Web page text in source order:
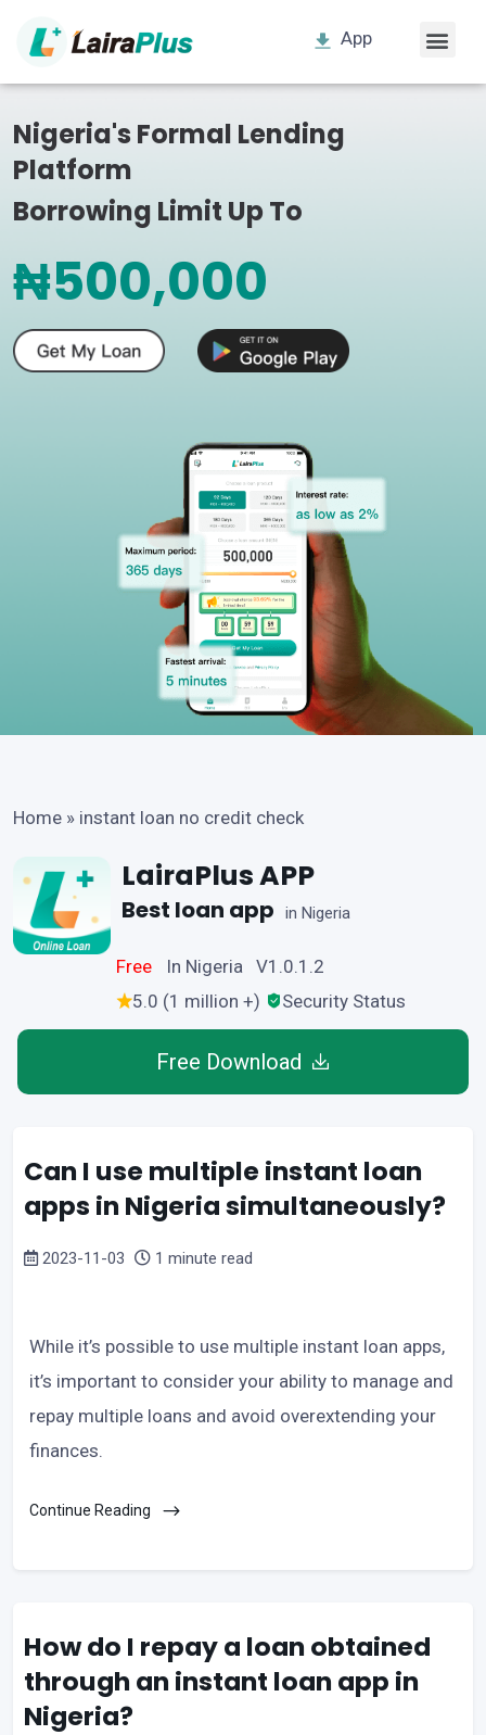
App
Nigeria's Formal Lending
Platform
Borrowing Limit Up To
₦500,000
Home » instant loan no credit check
LairaPlus APP
Best loan app in Nigeria
Free
In Nigeria V1.0.1.2
5.0 (1 million +)
Security Status
Free Download
Can I use multiple instant loan
apps in Nigeria simultaneously?
2023-11-03 1 minute read
While it’s possible to use multiple instant loan apps,
it’s important to consider your ability to manage and
repay multiple loans and avoid overextending your
finances.
Continue Reading
How do I repay a loan obtained
through an instant loan app in
Nigeria?